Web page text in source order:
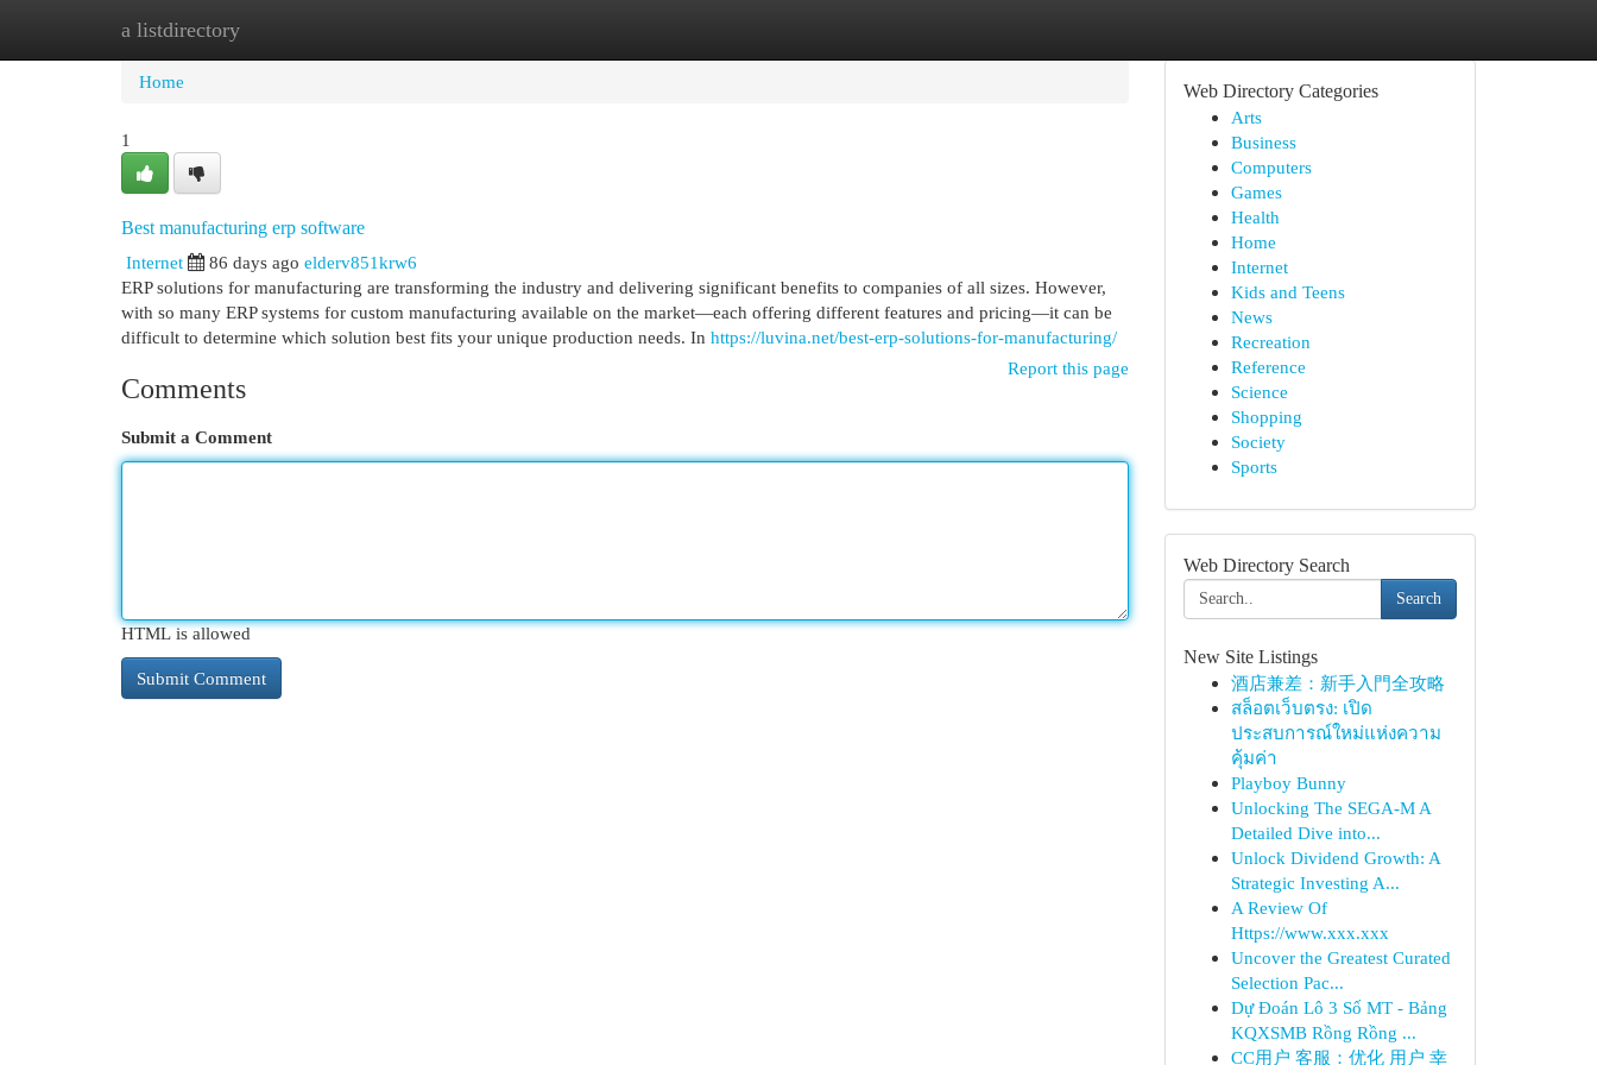
a listdirectory
Home New Site Listings
Home
1
Best manufacturing erp software
Internet
86 days ago elderv851krw6
ERP solutions for manufacturing are transforming the industry and delivering significant benefits to companies of all sizes. However,
with so many ERP systems for custom manufacturing available on the market—each offering different features and pricing—it can be
difficult to determine which solution best fits your unique production needs. In https://luvina.net/best-erp-solutions-for-manufacturing/
Report this page
Comments
Submit a Comment
HTML is allowed
Web Directory Categories
Arts
Business
Computers
Games
Health
Home
Internet
Kids and Teens
News
Recreation
Reference
Science
Shopping
Society
Sports
Web Directory Search
Search
New Site Listings
酒店兼差：新手入門全攻略
สล็อตเว็บตรง: เปิด
ประสบการณ์ใหม่แห่งความ
คุ้มค่า
Playboy Bunny
Unlocking The SEGA-M A
Detailed Dive into...
Unlock Dividend Growth: A
Strategic Investing A...
A Review Of
Https://www.xxx.xxx
Uncover the Greatest Curated
Selection Pac...
Dự Đoán Lô 3 Số MT - Bảng
KQXSMB Rồng Rồng ...
CC用户 客服：优化 用户 幸